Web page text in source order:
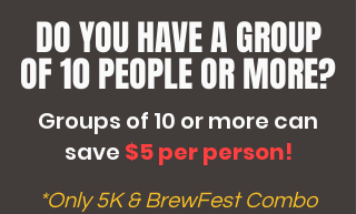
DO YOU HAVE A GROUP
OF 10 PEOPLE OR MORE?
Groups of 10 or more can
save $5 per person!
*Only 5K & BrewFest Combo